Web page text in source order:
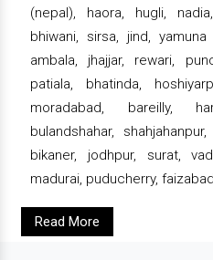
(nepal), haora, hugli,
bhiwani, sirsa, jind, yamuna
ambala, jhajjar, rewari,
patiala, bhatinda,
moradabad, bareilly,
bulandshahar,
bikaner, jodhpur, surat,
madurai, puducherry,
Read More